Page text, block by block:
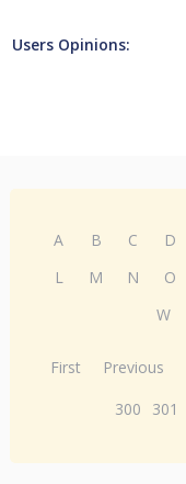
Users Opinions:
A B C D
L
M N O
W
First Previous
300
301